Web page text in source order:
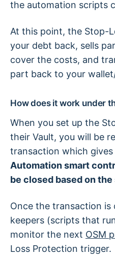
the automation scripts
At this point, the Stop-
your debt back, sells
cover the costs, and
part back to your
How does it work under
When you set up the
their Vault, you will be
transaction which
Automation smart
be closed based on
Once the transaction is
keepers (scripts that
monitor the next OSM
Loss Protection trigger.